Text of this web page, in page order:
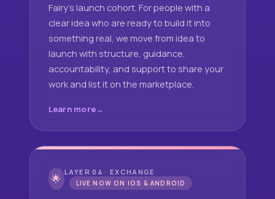
Fairy's launch cohort. For people with a
clear idea who are ready to build it into
something real, we move from idea to
launch with structure, guidance,
accountability, and support to share your
work and list it on the marketplace.
Learn more
🌟 LAYER 04 · EXCHANGE
LIVE NOW ON IOS & ANDROID